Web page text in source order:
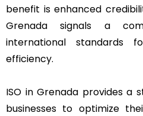
benefit is enhanced
Grenada signals a
international standards
efficiency.
ISO in Grenada provides a
businesses to optimize